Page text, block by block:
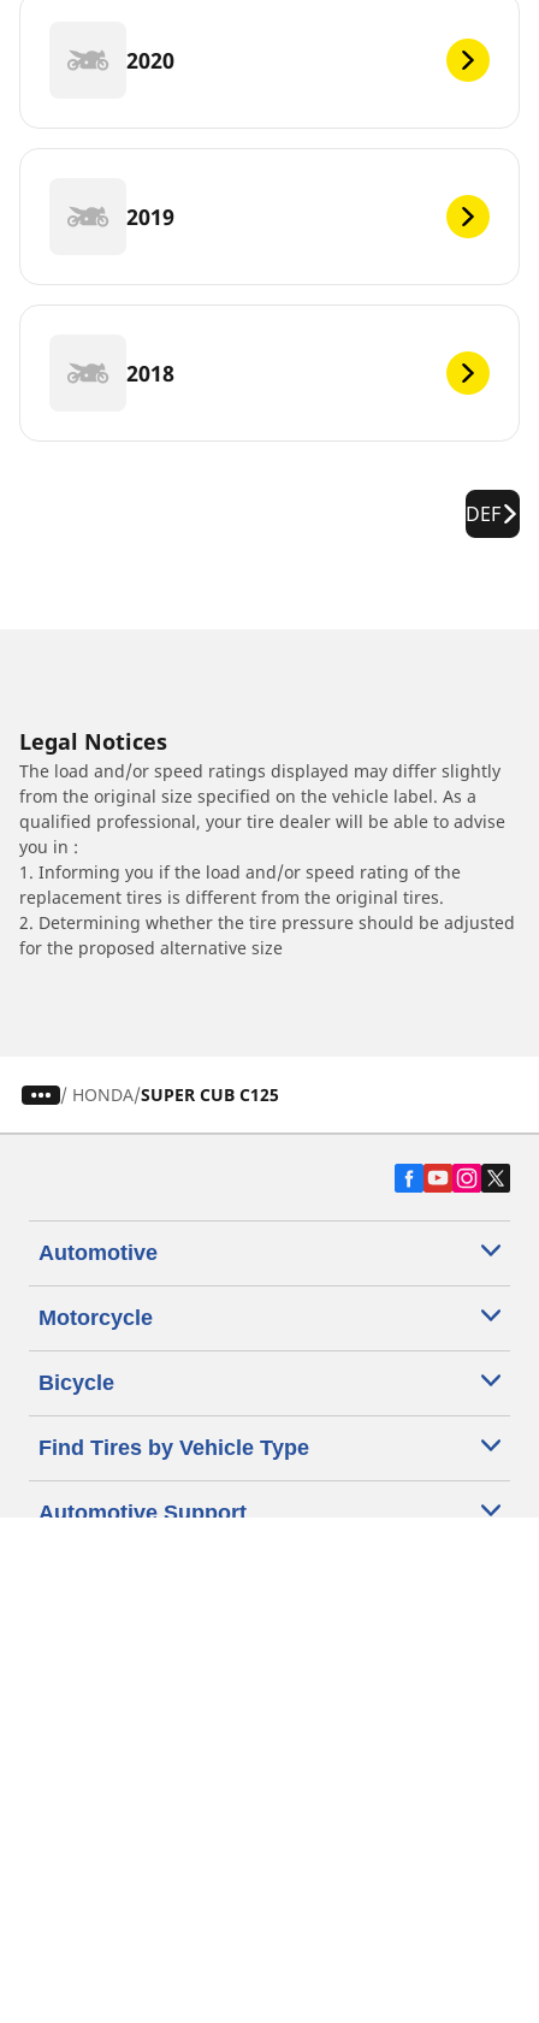
2020
2019
2018
DEF
Legal Notices
The load and/or speed ratings displayed may differ slightly
from the original size specified on the vehicle label. As a
qualified professional, your tire dealer will be able to advise
you in :
1. Informing you if the load and/or speed rating of the
replacement tires is different from the original tires.
2. Determining whether the tire pressure should be adjusted
for the proposed alternative size
/ HONDA SUPER CUB C125
Automotive
Motorcycle
Bicycle
Find Tires by Vehicle Type
Automotive Support